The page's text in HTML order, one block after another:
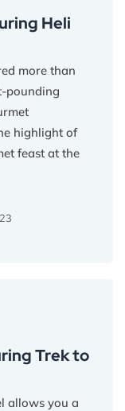
Heli
more than
pounding
highlight of
feast at the
as the earthy
a tale and
tenacity
much as
between
Trek to
allows you a